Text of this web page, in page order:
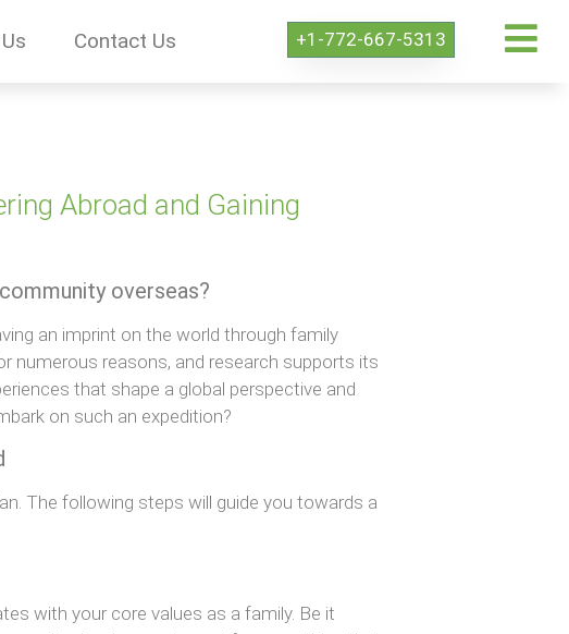
Contact Us +1-772-667-5313
Abroad and Gaining
overseas?
an imprint on the world through family
numerous reasons, and research supports its
that shape a global perspective and
on such an expedition?
The following steps will guide you towards a
with your core values as a family. Be it